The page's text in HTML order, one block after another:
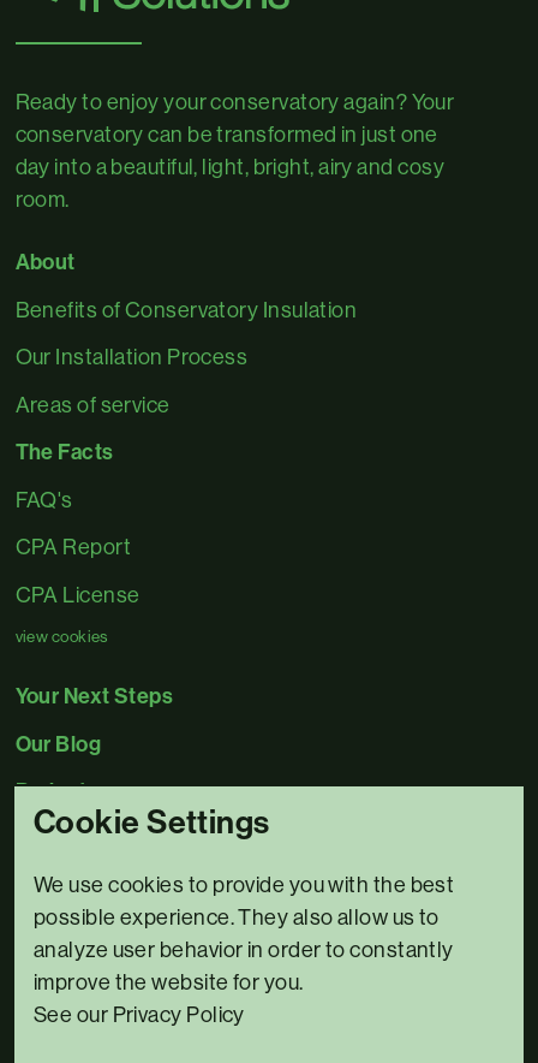
Ready to enjoy your conservatory again? Your
conservatory can be transformed in just one
day into a beautiful, light, bright, airy and cosy
room.
About
Benefits of Conservatory Insulation
Our Installation Process
Areas of service
The Facts
FAQ's
CPA Report
CPA License
Cookie Settings
We use cookies to provide you with the best
possible experience. They also allow us to
analyze user behavior in order to constantly
improve the website for you.
See our Privacy Policy
view cookies
Your Next Steps
Our Blog
Projects
0345 5480078
Email us
3 Bridge House,
Riverside North,